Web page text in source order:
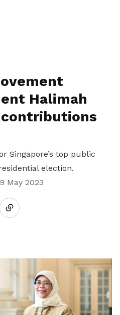
Halimah
Singapore’s top public
election.
May 2023